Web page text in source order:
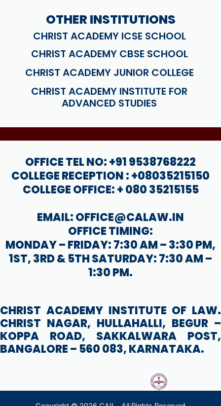
OTHER INSTITUTIONS
CHRIST ACADEMY ICSE SCHOOL
CHRIST ACADEMY CBSE SCHOOL
CHRIST ACADEMY JUNIOR COLLEGE
CHRIST ACADEMY INSTITUTE FOR
ADVANCED STUDIES
OFFICE TEL NO: +91 9538768222
COLLEGE RECEPTION : +08035215150
COLLEGE OFFICE: + 080 35215155
EMAIL: OFFICE@CALAW.IN
OFFICE TIMING:
MONDAY – FRIDAY: 7:30 AM – 3:30 PM,
1ST, 3RD & 5TH SATURDAY: 7:30 AM –
1:30 PM.
CHRIST ACADEMY INSTITUTE OF LAW.
CHRIST NAGAR, HULLAHALLI, BEGUR –
KOPPA ROAD, SAKKALWARA POST,
BANGALORE – 560 083, KARNATAKA.